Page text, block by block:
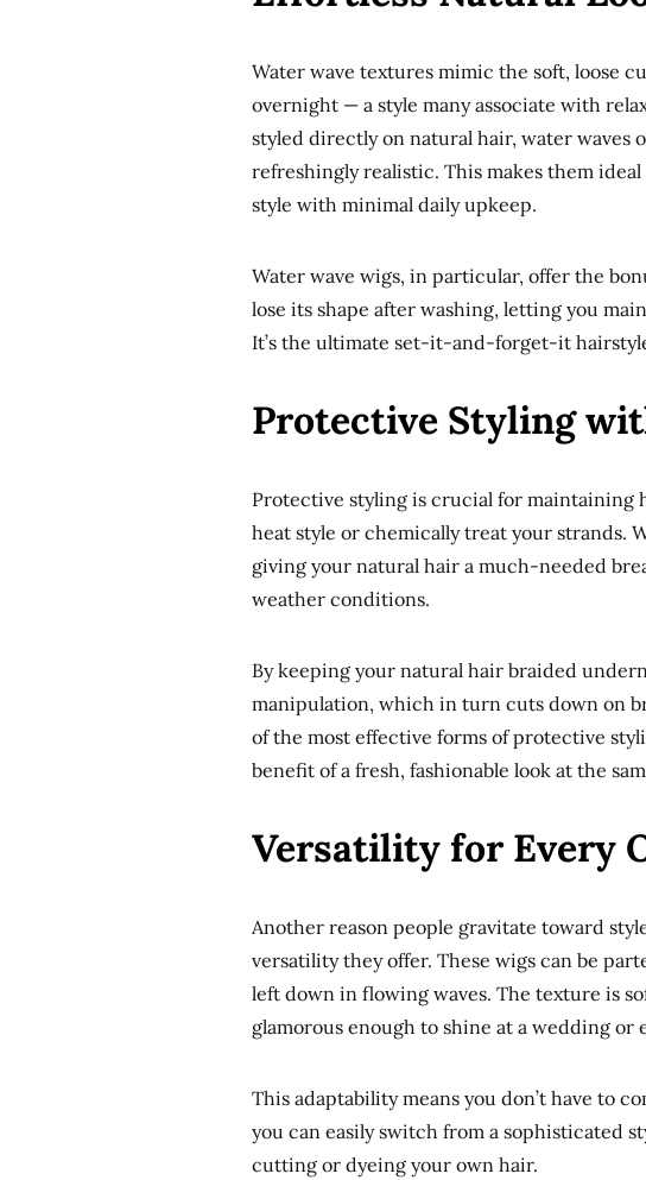
Water wave textures mimic the soft, loose
overnight — a style many associate with
styled directly on natural hair, water waves
refreshingly realistic. This makes them
style with minimal daily upkeep.
Water wave wigs, in particular, offer the
lose its shape after washing, letting you
It’s the ultimate set-it-and-forget-it
Protective Styling
Protective styling is crucial for maintaining
heat style or chemically treat your strands.
giving your natural hair a much-needed
weather conditions.
By keeping your natural hair braided
manipulation, which in turn cuts down on
of the most effective forms of protective
benefit of a fresh, fashionable look at the
Versatility for Every
Another reason people gravitate toward
versatility they offer. These wigs can be
left down in flowing waves. The texture is
glamorous enough to shine at a wedding or
This adaptability means you don’t have to
you can easily switch from a sophisticated
cutting or dyeing your own hair.